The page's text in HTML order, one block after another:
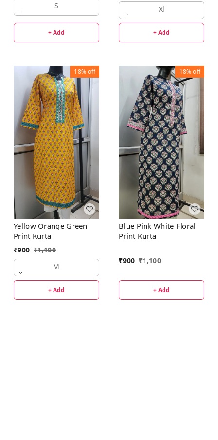
S
+ Add
Xl
+ Add
18%off
Yellow Orange Green
Print Kurta
₹900 ₹1,100
M
+ Add
18%off
Blue Pink White Floral
Print Kurta
₹900 ₹1,100
+ Add